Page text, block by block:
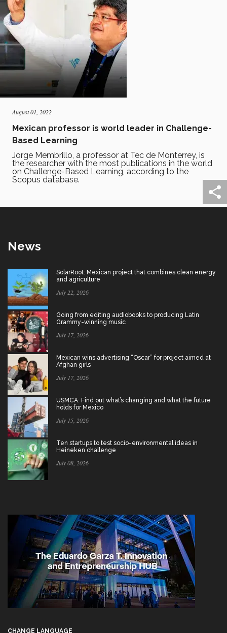
August 01, 2022
Mexican professor is world leader in Challenge-
Based Learning
Jorge Membrillo, a professor at Tec de Monterrey, is
the researcher with the most publications in the world
on Challenge-Based Learning, according to the
Scopus database.
News
SolarRoot: Mexican project that combines clean energy
and agriculture
July 22, 2026
Going from editing audiobooks to producing Latin
Grammy-winning music
July 17, 2026
Mexican wins advertising “Oscar” for project aimed at
Afghan girls
July 17, 2026
USMCA: Find out what’s changing and what the future
holds for Mexico
July 15, 2026
Ten startups to test socio-environmental ideas in
Heineken challenge
July 08, 2026
CHANGE LANGUAGE